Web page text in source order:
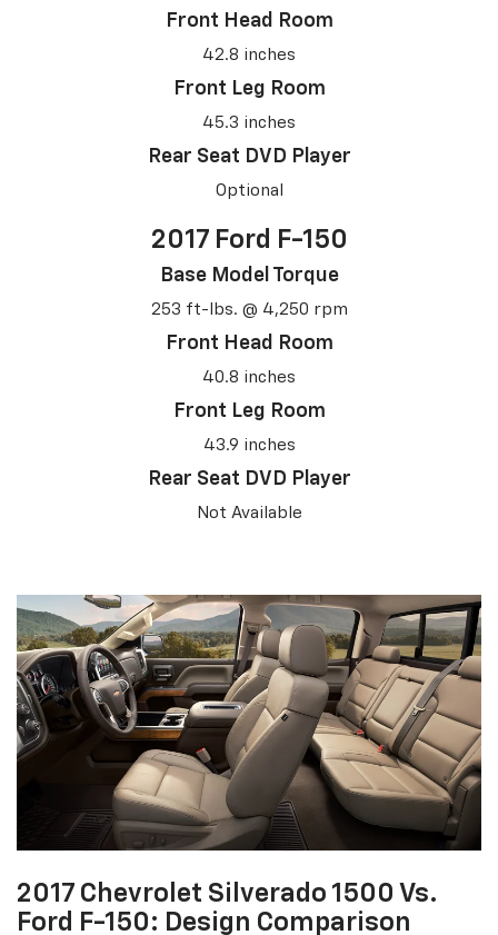
Front Head Room
42.8 inches
Front Leg Room
45.3 inches
Rear Seat DVD Player
Optional
2017 Ford F-150
Base Model Torque
253 ft-lbs. @ 4,250 rpm
Front Head Room
40.8 inches
Front Leg Room
43.9 inches
Rear Seat DVD Player
Not Available
2017 Chevrolet Silverado 1500 Vs.
Ford F-150: Design Comparison